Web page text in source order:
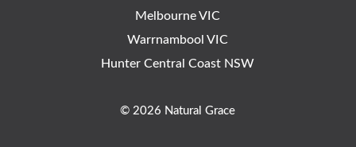
Melbourne VIC
Warrnambool VIC
Hunter Central Coast NSW
© 2026 Natural Grace